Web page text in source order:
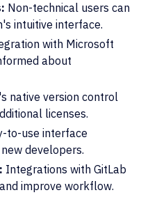
Non-technical users can
intuitive interface.
with Microsoft
about
native version control
licenses.
to-use interface
developers.
Integrations with GitLab
improve workflow.